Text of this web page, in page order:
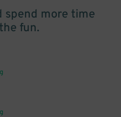
spend more time
fun.